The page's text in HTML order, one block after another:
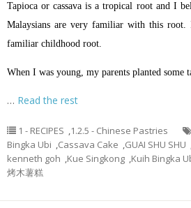
Tapioca or cassava is a tropical root and I
Malaysians are very familiar with this
familiar childhood root.
When I was young, my parents planted some
… Read the rest
1 - RECIPES ,1.2.5 - Chinese Pastries
Bingka Ubi ,Cassava Cake ,GUAI SHU SHU
kenneth goh ,Kue Singkong ,Kuih Bingka
烤木薯糕